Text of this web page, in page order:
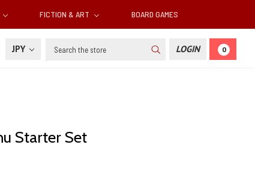
FICTION & ART BOARD GAMES
JPY Search LOGIN 0
Starter Set